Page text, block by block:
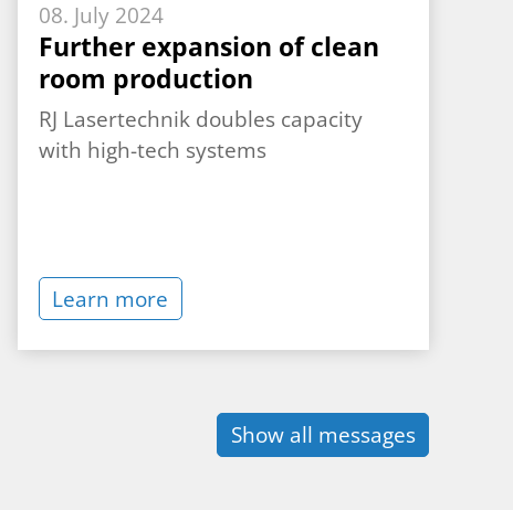
08. July 2024
Further expansion of clean
room production
RJ Lasertechnik doubles capacity
with high-tech systems
Learn more
Show all messages